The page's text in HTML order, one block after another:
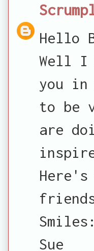
Hello
Well I
you in
to be
are
Sue